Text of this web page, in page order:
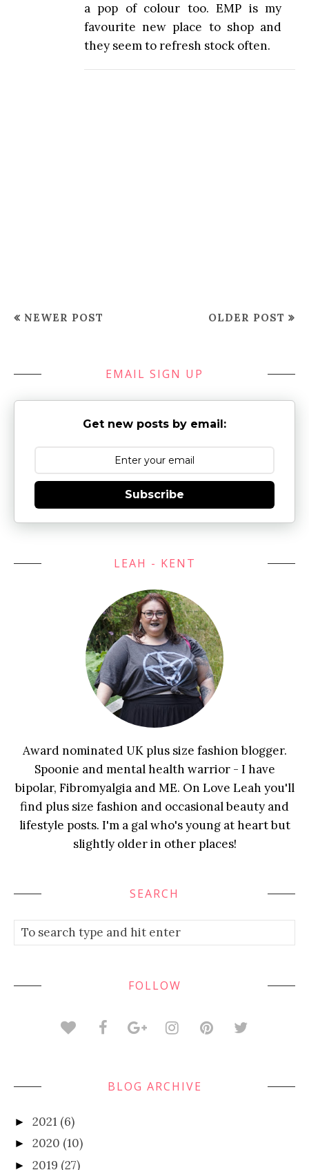
a pop of colour too. EMP is my
favourite new place to shop and
they seem to refresh stock often.
NEWER POST OLDER POST
EMAIL SIGN UP
Get new posts by email:
Subscribe
LEAH - KENT
Award nominated UK plus size fashion blogger.
Spoonie and mental health warrior - I have
bipolar, Fibromyalgia and ME. On Love Leah you'll
find plus size fashion and occasional beauty and
lifestyle posts. I'm a gal who's young at heart but
slightly older in other places!
SEARCH
FOLLOW
BLOG ARCHIVE
► 2021 (6)
► 2020 (10)
► 2019 (27)